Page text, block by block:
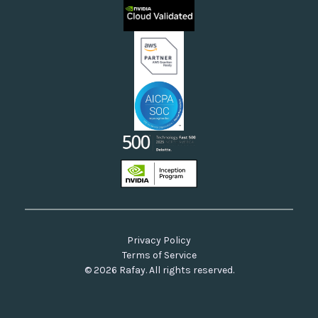
Neoclouds
Docs & API
Our Commitment to Open Source
© 2026 Rafay. All rights reserved.
Privacy Policy
Terms of Service